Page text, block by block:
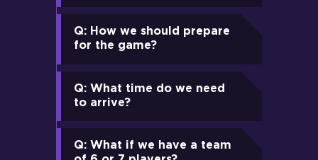
Q: How we should prepare
for the game?
Q: What time do we need
to arrive?
Q: What if we have a team